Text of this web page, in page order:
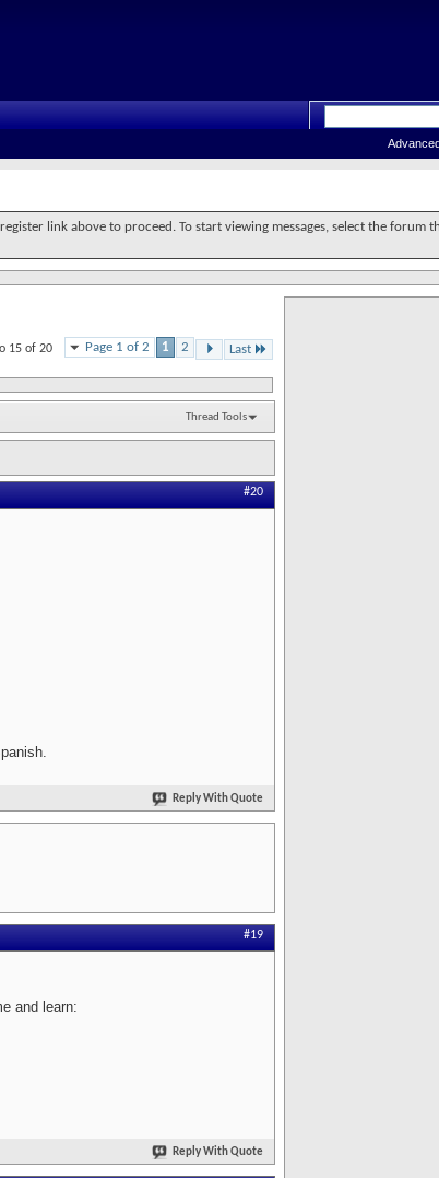
link above to proceed. To start viewing messages, select the forum
Page 1 of 2 1 2 Last
15 of 20
Thread Tools
#20
Reply With Quote
#19
and learn:
Reply With Quote